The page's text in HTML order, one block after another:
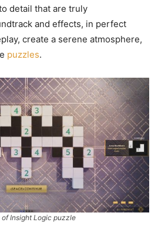
detail that are truly
and effects, in perfect
create a serene atmosphere,
puzzles.
of Insight Logic puzzle